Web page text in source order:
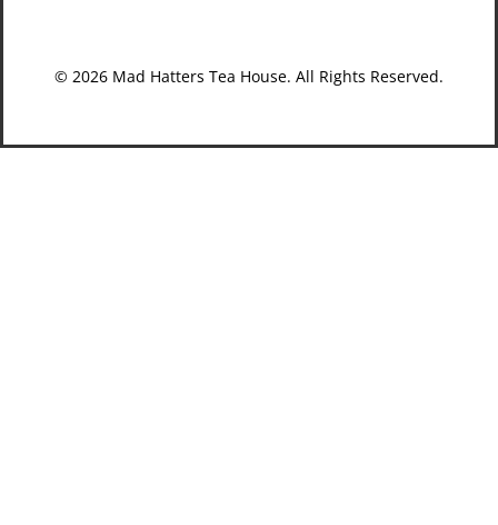
© 2026 Mad Hatters Tea House. All Rights Reserved.